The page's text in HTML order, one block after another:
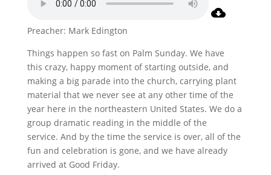
Preacher: Mark Edington
Things happen so fast on Palm Sunday. We have
this crazy, happy moment of starting outside, and
making a big parade into the church, carrying plant
material that we never see at any other time of the
year here in the northeastern United States. We do a
group dramatic reading in the middle of the
service. And by the time the service is over, all of the
fun and celebration is gone, and we have already
arrived at Good Friday.